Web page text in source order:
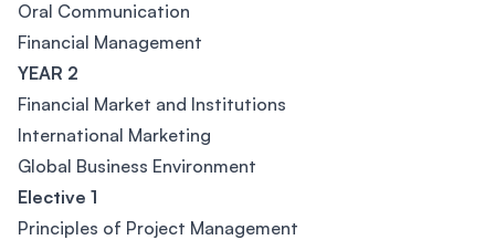
Oral Communication
Financial Management
YEAR 2
Financial Market and Institutions
International Marketing
Global Business Environment
Elective 1
Principles of Project Management